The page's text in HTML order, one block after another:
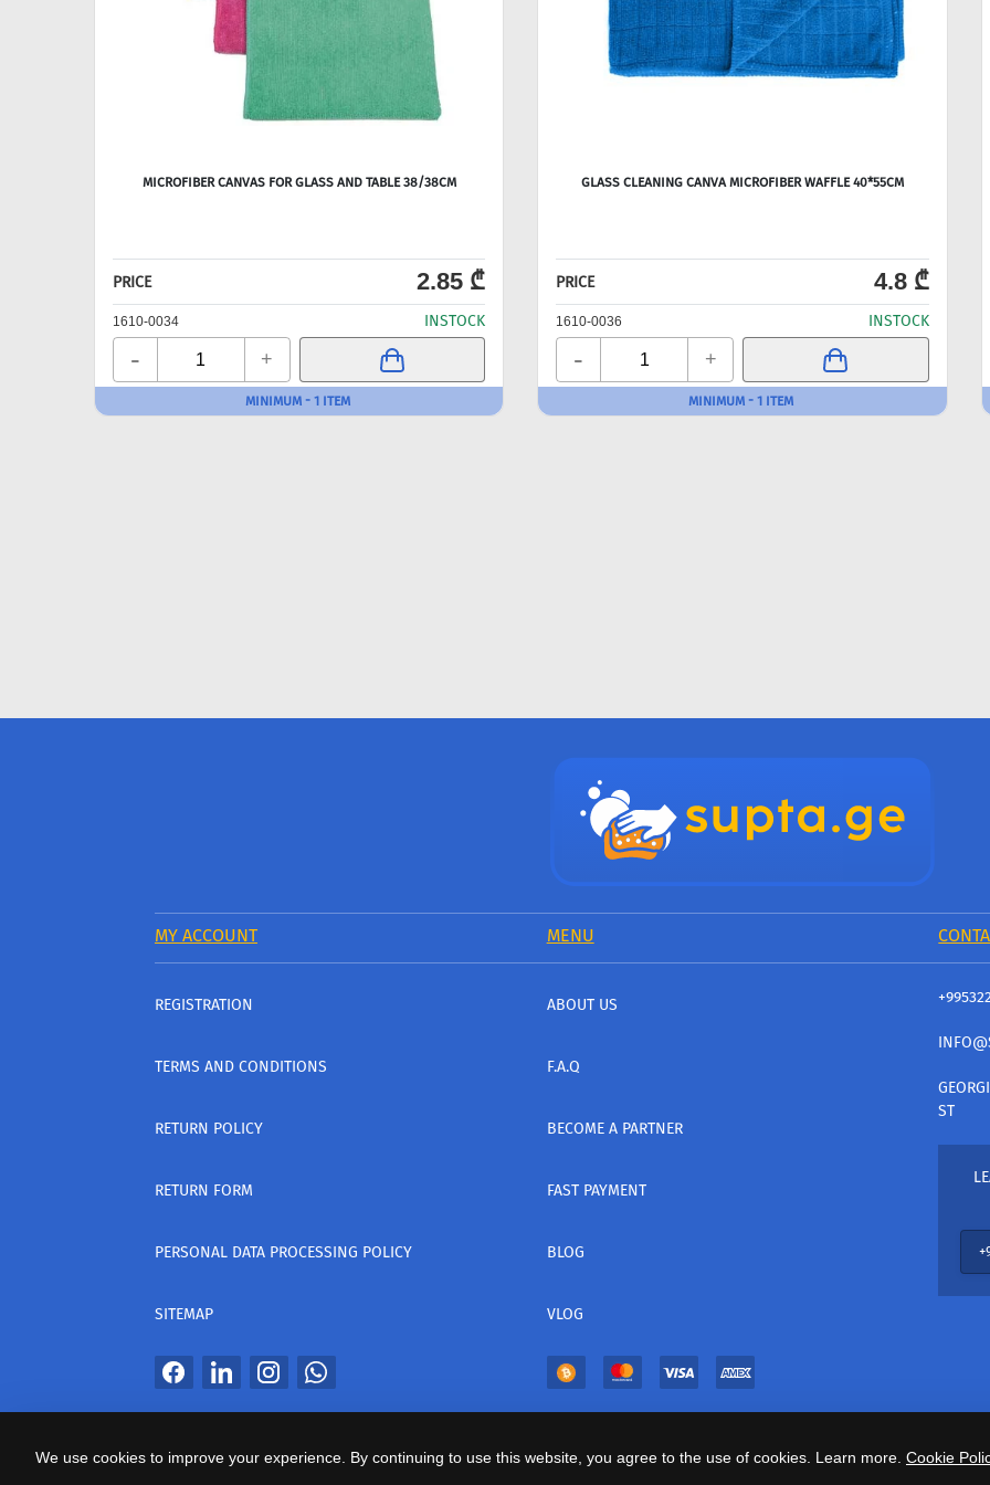
MICROFIBER CANVAS FOR GLASS AND TABLE 38/38CM
PRICE 2.85 ₾
1610-0034 INSTOCK
- +
MINIMUM - 1 ITEM
GLASS CLEANING CANVA MICROFIBER WAFFLE 40*55CM
PRICE 4.8 ₾
1610-0036 INSTOCK
- +
MINIMUM - 1 ITEM
MY ACCOUNT MENU
REGISTRATION
TERMS AND CONDITIONS
RETURN POLICY
RETURN FORM
PERSONAL DATA PROCESSING POLICY
SITEMAP
ABOUT US
F.A.Q
BECOME A PARTNER
FAST PAYMENT
BLOG
VLOG
ST
All Rights Reserved
We use cookies to improve your experience. By continuing to use this website, you agree to the use of cookies. Learn more. Cookie